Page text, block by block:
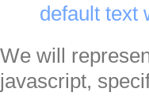
default text
We will
javascript,